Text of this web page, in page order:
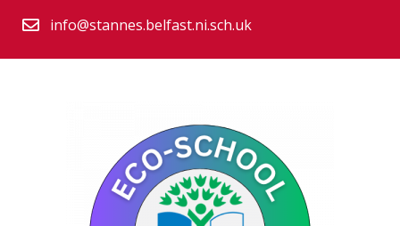
info@stannes.belfast.ni.sch.uk